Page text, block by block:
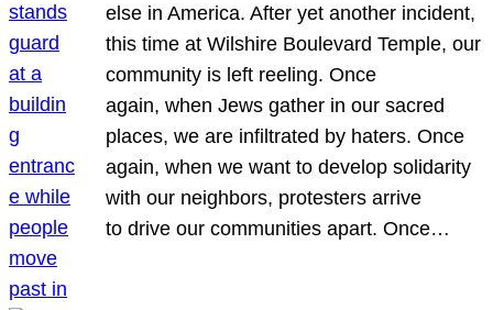
else in America. After yet another incident,
this time at Wilshire Boulevard Temple, our
community is left reeling. Once
again, when Jews gather in our sacred
places, we are infiltrated by haters. Once
again, when we want to develop solidarity
with our neighbors, protesters arrive
to drive our communities apart. Once…